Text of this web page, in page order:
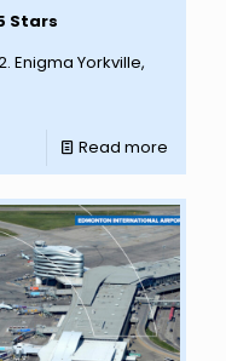
Stars
Enigma Yorkville,
Read more